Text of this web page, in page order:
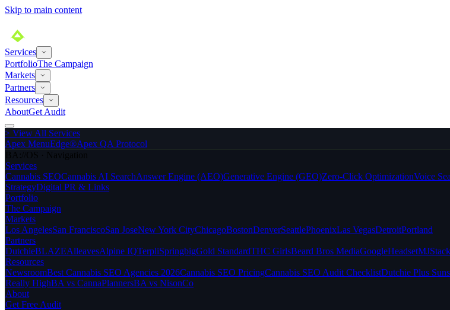
Skip to main content
Services
PortfolioThe Campaign
Markets
Partners
Resources
AboutGet Audit
> View All Services
Apex MenuEdge®Apex QA Protocol
BA://OS · Navigation
Services
Cannabis SEOCannabis AI SearchAnswer Engine (AEO)Generative Engine (GEO)Zero-Click OptimizationVoice
StrategyDigital PR & Links
Portfolio
The Campaign
Markets
Los AngelesSan FranciscoSan JoseNew York CityChicagoBostonDenverSeattlePhoenixLas VegasDetroitPortland
Partners
DutchieBLAZEAlleavesAlpine IQTerpliSpringbigGold StandardTHC GirlsBeard Bros MediaGoogleHeadsetMJStack
Resources
NewsroomBest Cannabis SEO Agencies 2026Cannabis SEO PricingCannabis SEO Audit ChecklistDutchie Plus
Really HighBA vs CannaPlannersBA vs NisonCo
About
Get Free Audit